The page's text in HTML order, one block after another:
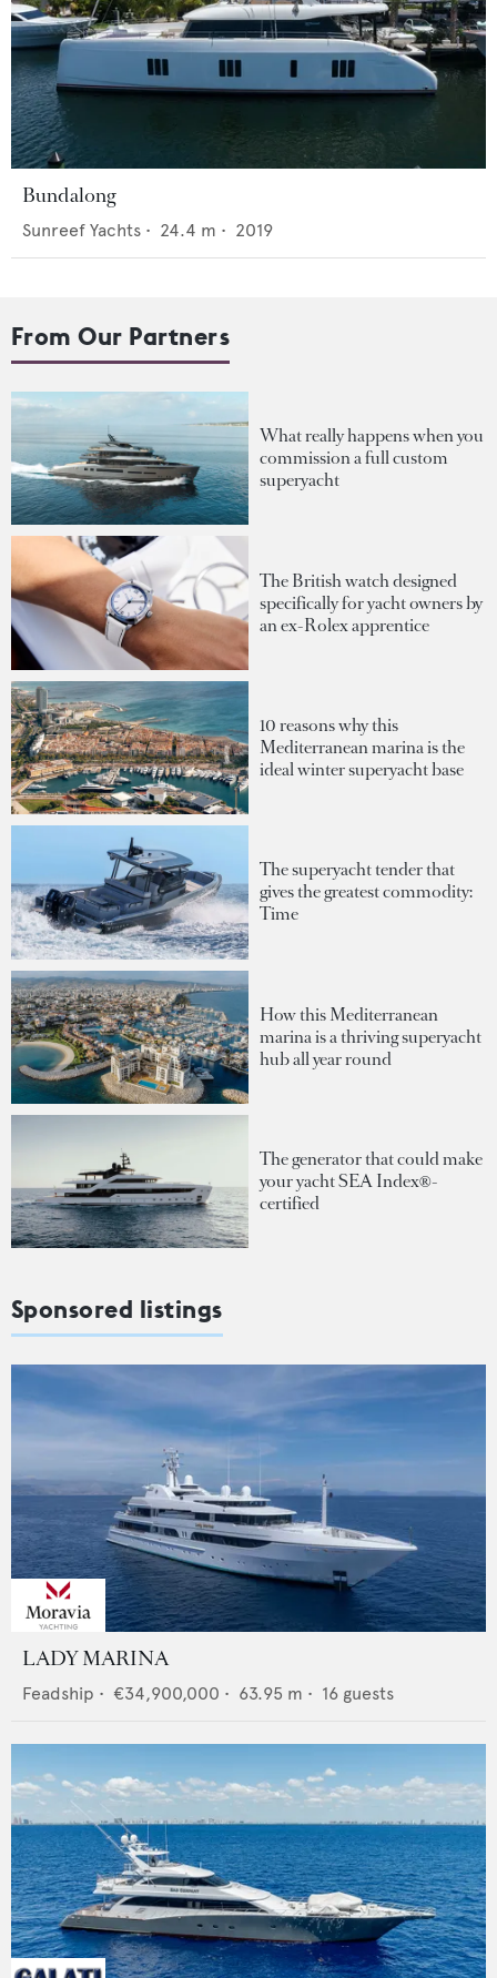
Bundalong
Sunreef Yachts • 24.4 m • 2019
From Our Partners
What really happens when you
commission a full custom
superyacht
The British watch designed
specifically for yacht owners by
an ex-Rolex apprentice
10 reasons why this
Mediterranean marina is the
ideal winter superyacht base
The superyacht tender that
gives the greatest commodity:
Time
How this Mediterranean
marina is a thriving superyacht
hub all year round
The generator that could make
your yacht SEA Index®-
certified
Sponsored listings
LADY MARINA
Feadship • €34,900,000 • 63.95 m • 16 guests